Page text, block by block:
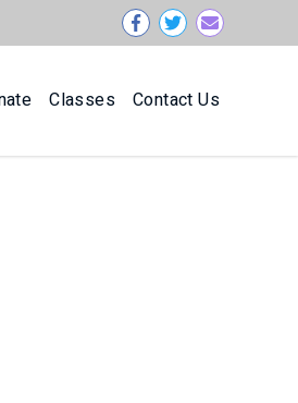
Classes Contact Us